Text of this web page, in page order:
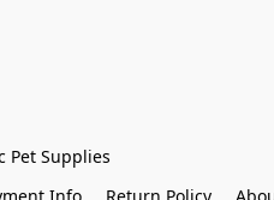
Pet Supplies